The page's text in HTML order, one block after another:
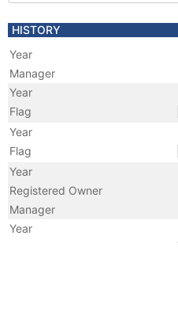
HISTORY
Year
Manager
Year
Flag
Year
Flag
Year
Registered Owner
Manager
Year